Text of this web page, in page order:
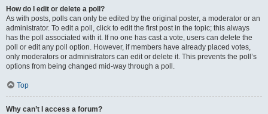
How do I edit or delete a poll?
As with posts, polls can only be edited by the original poster, a moderator or an
administrator. To edit a poll, click to edit the first post in the topic; this always
has the poll associated with it. If no one has cast a vote, users can delete the
poll or edit any poll option. However, if members have already placed votes,
only moderators or administrators can edit or delete it. This prevents the poll’s
options from being changed mid-way through a poll.
Top
Why can’t I access a forum?